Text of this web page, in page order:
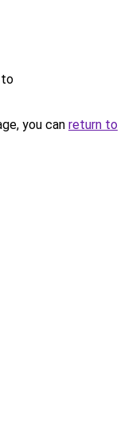
to
you can return to